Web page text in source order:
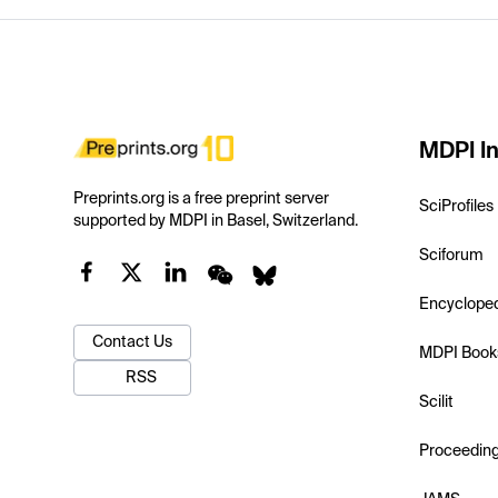
Preprints.org is a free preprint server
supported by MDPI in Basel, Switzerland.
Contact Us
RSS
MDPI
SciProfiles
Sciforum
MDPI
Scilit